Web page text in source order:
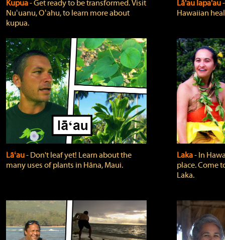
Kupua‐ Get ready to be transformed. Visit
Nuʻuanu, Oʻahu, to learn more about
kupua.
Lā'au lapa'au
Hawaiian
Lāʻau‐ Don't leaf yet! Learn about the
many uses of plants in Hāna, Maui.
Laka‐ In
place. Come
Laka.